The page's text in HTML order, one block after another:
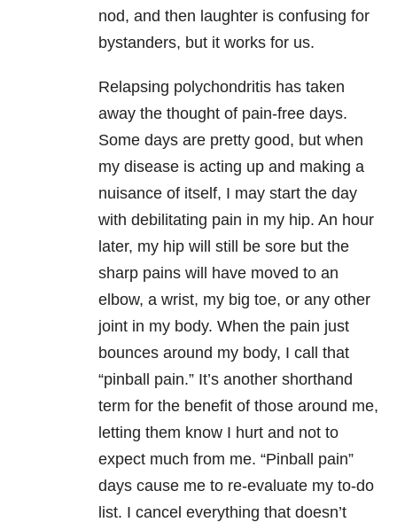
nod, and then laughter is confusing for
bystanders, but it works for us.
Relapsing polychondritis has taken
away the thought of pain-free days.
Some days are pretty good, but when
my disease is acting up and making a
nuisance of itself, I may start the day
with debilitating pain in my hip. An hour
later, my hip will still be sore but the
sharp pains will have moved to an
elbow, a wrist, my big toe, or any other
joint in my body. When the pain just
bounces around my body, I call that
“pinball pain.” It’s another shorthand
term for the benefit of those around me,
letting them know I hurt and not to
expect much from me. “Pinball pain”
days cause me to re-evaluate my to-do
list. I cancel everything that doesn’t